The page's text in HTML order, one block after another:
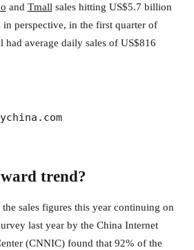
and Tmall sales hitting US$5.7 billion
perspective, in the first quarter of
had average daily sales of US$816
trend?
sales figures this year continuing on
last year by the China Internet
(CNNIC) found that 92% of the